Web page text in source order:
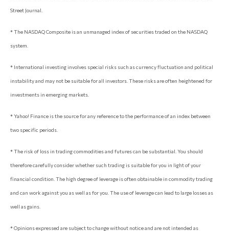
Street Journal.
* The NASDAQ Composite is an unmanaged index of securities traded on the NASDAQ
system.
* International investing involves special risks such as currency fluctuation and political
instability and may not be suitable for all investors. These risks are often heightened for
investments in emerging markets.
* Yahoo! Finance is the source for any reference to the performance of an index between
two specific periods.
* The risk of loss in trading commodities and futures can be substantial. You should
therefore carefully consider whether such trading is suitable for you in light of your
financial condition. The high degree of leverage is often obtainable in commodity trading
and can work against you as well as for you. The use of leverage can lead to large losses as
well as gains.
* Opinions expressed are subject to change without notice and are not intended as